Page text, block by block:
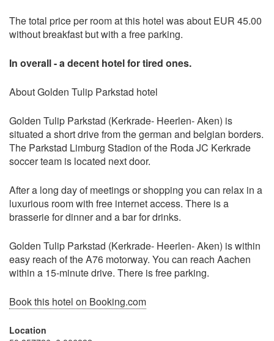
The total price per room at this hotel was about EUR 45.00
without breakfast but with a free parking.
In overall - a decent hotel for tired ones.
About Golden Tulip Parkstad hotel
Golden Tulip Parkstad (Kerkrade- Heerlen- Aken) is
situated a short drive from the german and belgian borders.
The Parkstad Limburg Stadion of the Roda JC Kerkrade
soccer team is located next door.
After a long day of meetings or shopping you can relax in a
luxurious room with free internet access. There is a
brasserie for dinner and a bar for drinks.
Golden Tulip Parkstad (Kerkrade- Heerlen- Aken) is within
easy reach of the A76 motorway. You can reach Aachen
within a 15-minute drive. There is free parking.
Book this hotel on Booking.com
Location